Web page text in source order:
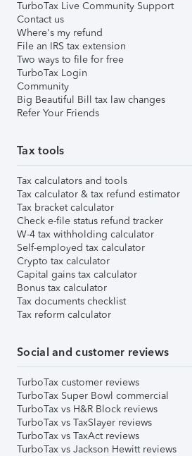
TurboTax Live Community Support
Contact us
Where's my refund
File an IRS tax extension
Two ways to file for free
TurboTax Login
Community
Big Beautiful Bill tax law changes
Refer Your Friends
Tax tools
Tax calculators and tools
Tax calculator & tax refund estimator
Tax bracket calculator
Check e-file status refund tracker
W-4 tax withholding calculator
Self-employed tax calculator
Crypto tax calculator
Capital gains tax calculator
Bonus tax calculator
Tax documents checklist
Tax reform calculator
Social and customer reviews
TurboTax customer reviews
TurboTax Super Bowl commercial
TurboTax vs H&R Block reviews
TurboTax vs TaxSlayer reviews
TurboTax vs TaxAct reviews
TurboTax vs Jackson Hewitt reviews